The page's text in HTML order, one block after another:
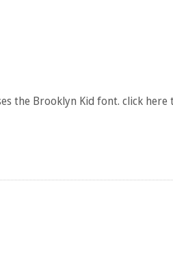
the Brooklyn Kid font. click